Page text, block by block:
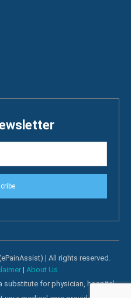
| All rights reserved.
| About Us
substitute for physician, hospital